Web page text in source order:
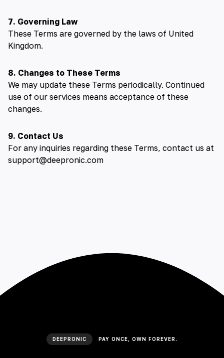
7. Governing Law
These Terms are governed by the laws of United
Kingdom.
8. Changes to These Terms
We may update these Terms periodically. Continued
use of our services means acceptance of these
changes.
9. Contact Us
For any inquiries regarding these Terms, contact us at
support@deepronic.com
DEEPRONIC PAY ONCE, OWN FOREVER.